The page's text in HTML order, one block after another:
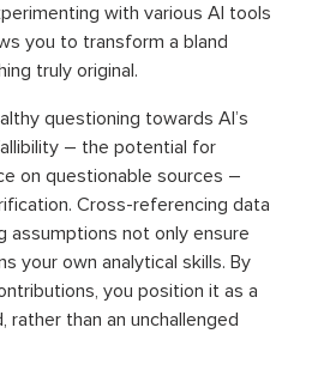
with various AI tools
you to transform a bland
truly original.
questioning towards AI’s
– the potential for
on questionable sources –
Cross-referencing data
assumptions not only ensure
your own analytical skills. By
you position it as a
rather than an unchallenged